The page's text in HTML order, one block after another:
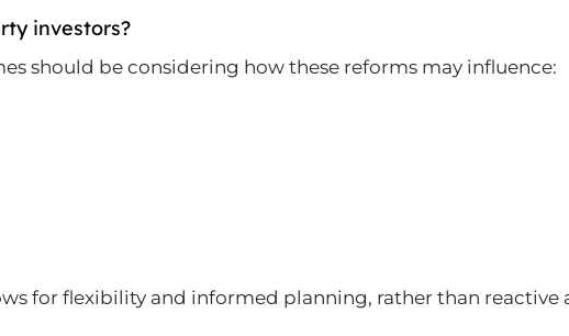
investors?
should be considering how these reforms may influence:
for flexibility and informed planning, rather than reactive